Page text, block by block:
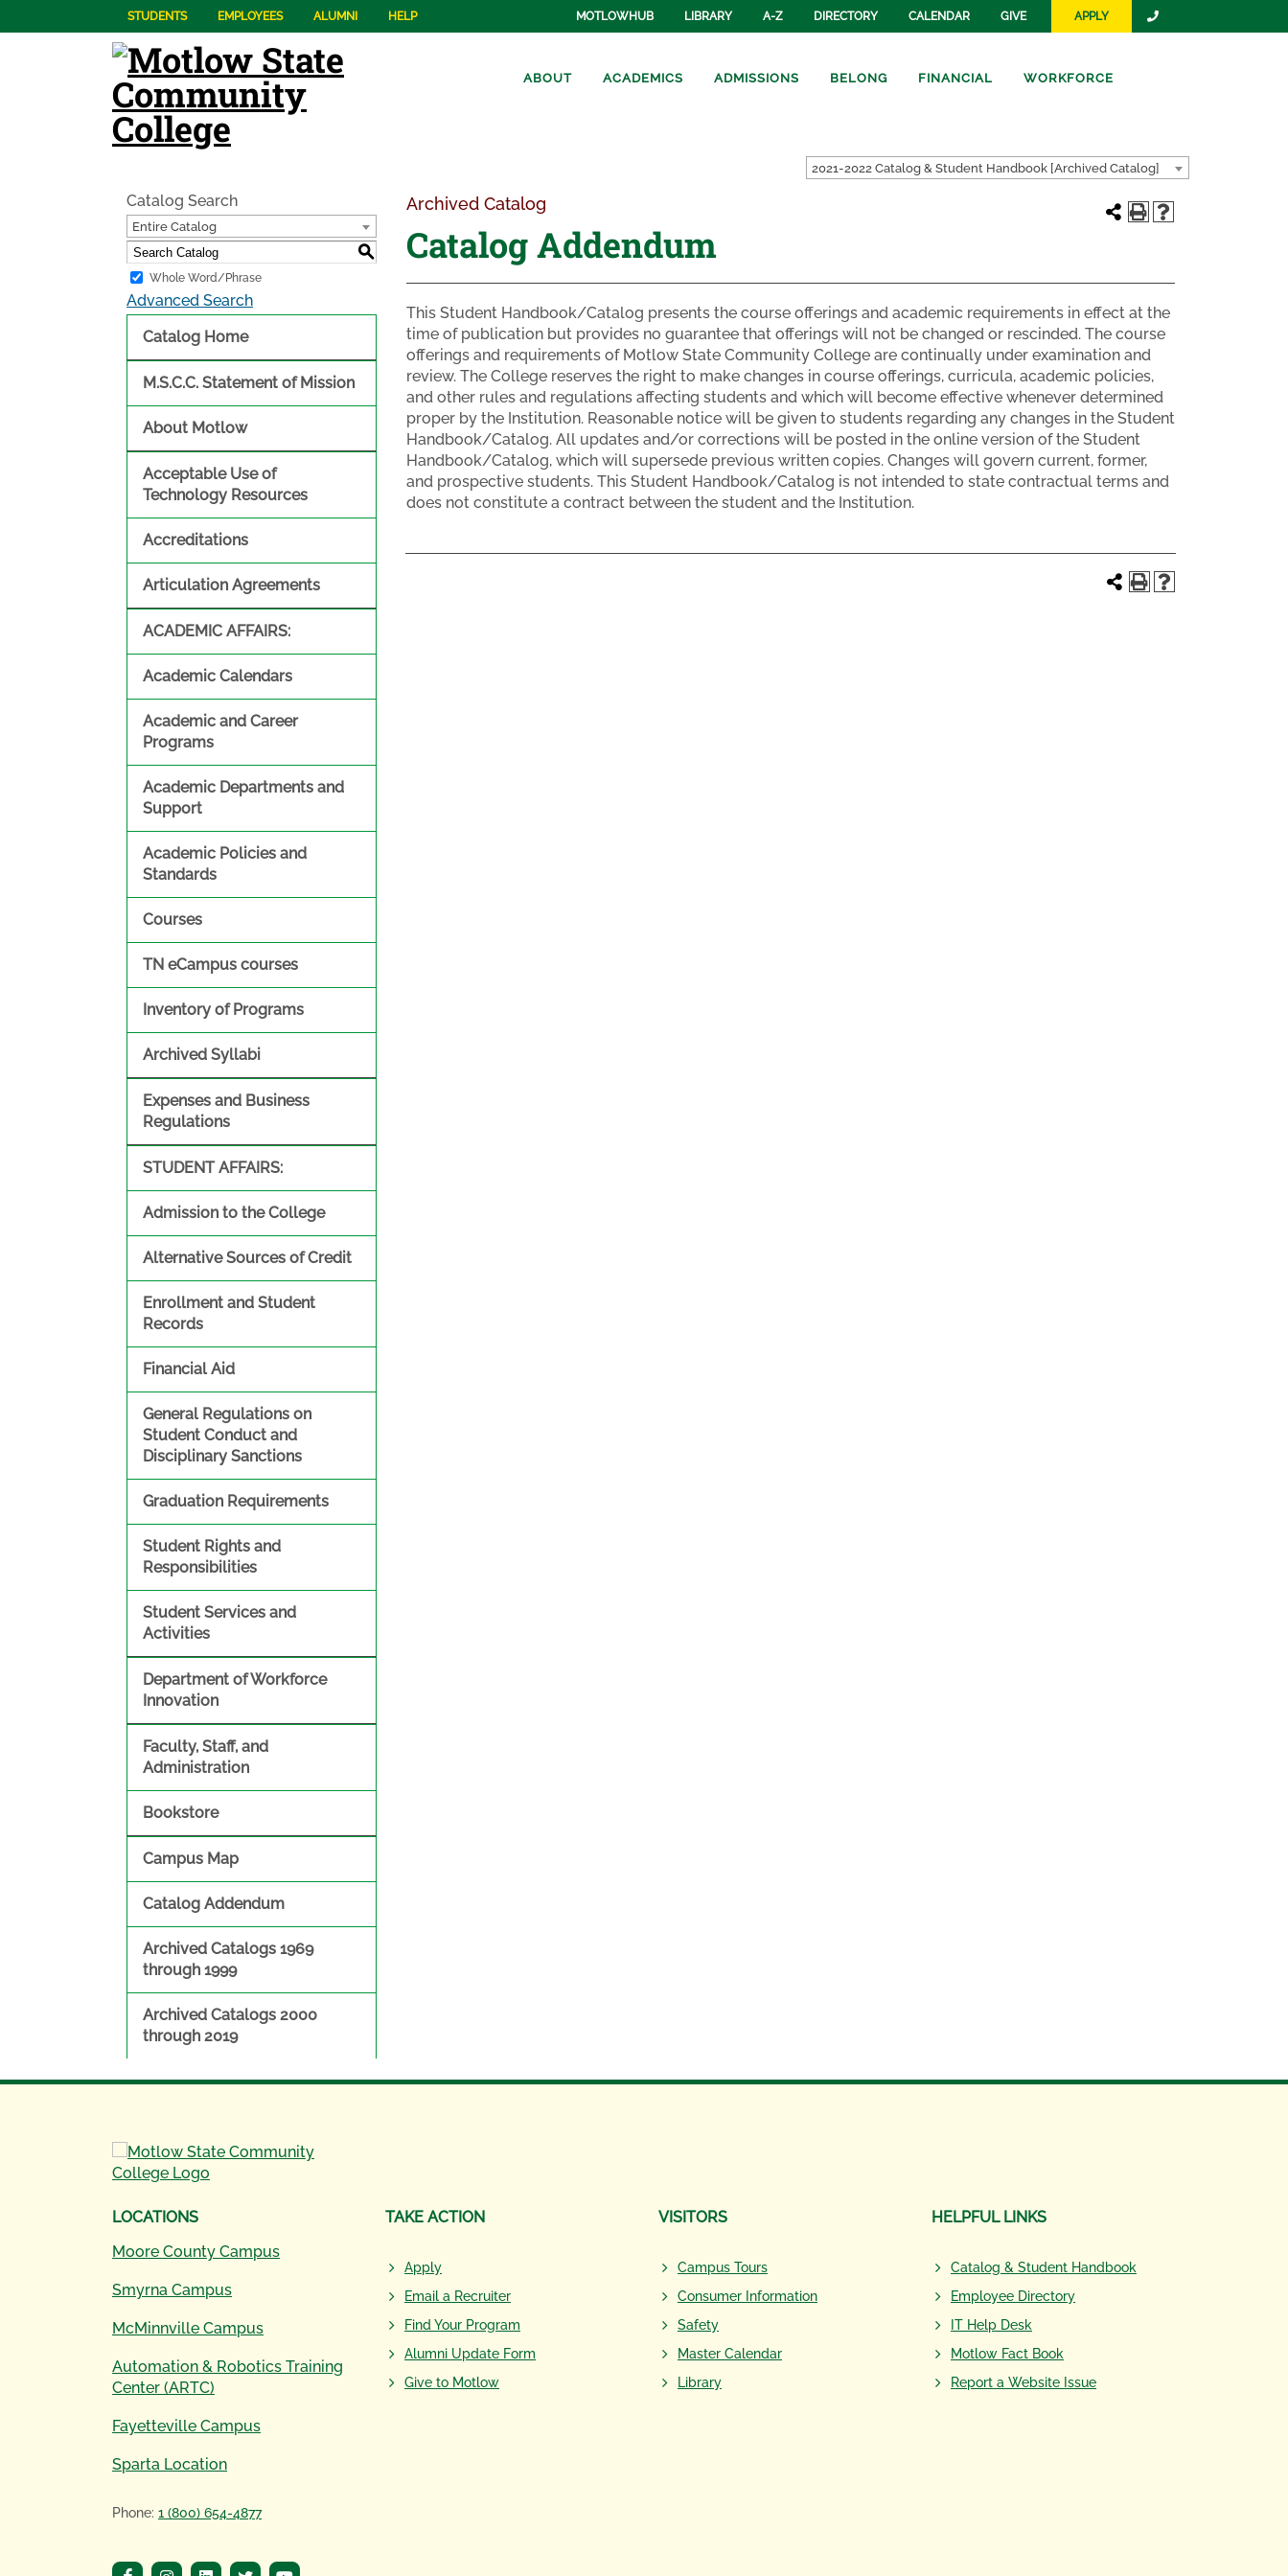
STUDENTS EMPLOYEES ALUMNI HELP MOTLOWHUB LIBRARY A-Z DIRECTORY CALENDAR GIVE APPLY
ABOUT ACADEMICS ADMISSIONS BELONG FINANCIAL WORKFORCE
2021-2022 Catalog & Student Handbook [Archived Catalog]
Catalog Search
Entire Catalog
S
Whole Word/Phrase
Advanced Search
Catalog Home
M.S.C.C. Statement of Mission
About Motlow
Acceptable Use of
Technology Resources
Accreditations
Articulation Agreements
ACADEMIC AFFAIRS:
Academic Calendars
Academic and Career
Programs
Academic Departments and
Support
Academic Policies and
Standards
Courses
TN eCampus courses
Inventory of Programs
Archived Syllabi
Expenses and Business
Regulations
STUDENT AFFAIRS:
Admission to the College
Alternative Sources of Credit
Enrollment and Student
Records
Financial Aid
General Regulations on
Student Conduct and
Disciplinary Sanctions
Graduation Requirements
Student Rights and
Responsibilities
Student Services and
Activities
Department of Workforce
Innovation
Faculty, Staff, and
Administration
Bookstore
Campus Map
Catalog Addendum
Archived Catalogs 1969
through 1999
Archived Catalogs 2000
through 2019
Archived Catalog
Catalog Addendum
This Student Handbook/Catalog presents the course offerings and academic requirements in effect at the
time of publication but provides no guarantee that offerings will not be changed or rescinded. The course
offerings and requirements of Motlow State Community College are continually under examination and
review. The College reserves the right to make changes in course offerings, curricula, academic policies,
and other rules and regulations affecting students and which will become effective whenever determined
proper by the Institution. Reasonable notice will be given to students regarding any changes in the Student
Handbook/Catalog. All updates and/or corrections will be posted in the online version of the Student
Handbook/Catalog, which will supersede previous written copies. Changes will govern current, former,
and prospective students. This Student Handbook/Catalog is not intended to state contractual terms and
does not constitute a contract between the student and the Institution.
LOCATIONS
Moore County Campus
Smyrna Campus
McMinnville Campus
Automation & Robotics Training
Center (ARTC)
Fayetteville Campus
Sparta Location
Phone: 1 (800) 654-4877
TAKE ACTION
Apply
Email a Recruiter
Find Your Program
Alumni Update Form
Give to Motlow
VISITORS
Campus Tours
Consumer Information
Safety
Master Calendar
Library
HELPFUL LINKS
Catalog & Student Handbook
Employee Directory
IT Help Desk
Motlow Fact Book
Report a Website Issue